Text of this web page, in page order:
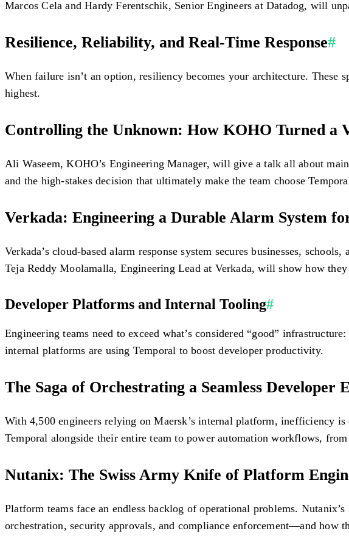
Marcos Cela and Hardy Ferentschik, Senior Engineers at Datadog, will
Resilience, Reliability, and Real-Time Response#
When failure isn’t an option, resiliency becomes your architecture.
highest.
Controlling the Unknown: How KOHO Turned a
Ali Waseem, KOHO’s Engineering Manager, will give a talk all about
and the high-stakes decision that ultimately make the team choose
Verkada: Engineering a Durable Alarm System
Verkada’s cloud-based alarm response system secures businesses,
Teja Reddy Moolamalla, Engineering Lead at Verkada, will show how
Developer Platforms and Internal Tooling#
Engineering teams need to exceed what’s considered “good”
internal platforms are using Temporal to boost developer productivity.
The Saga of Orchestrating a Seamless Developer
With 4,500 engineers relying on Maersk’s internal platform, inefficiency
Temporal alongside their entire team to power automation workflows,
Nutanix: The Swiss Army Knife of Platform
Platform teams face an endless backlog of operational problems.
orchestration, security approvals, and compliance enforcement—and how